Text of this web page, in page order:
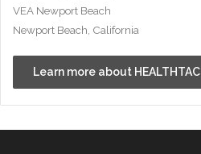
VEA Newport Beach
Newport Beach, California
Learn more about HEALTHTAC